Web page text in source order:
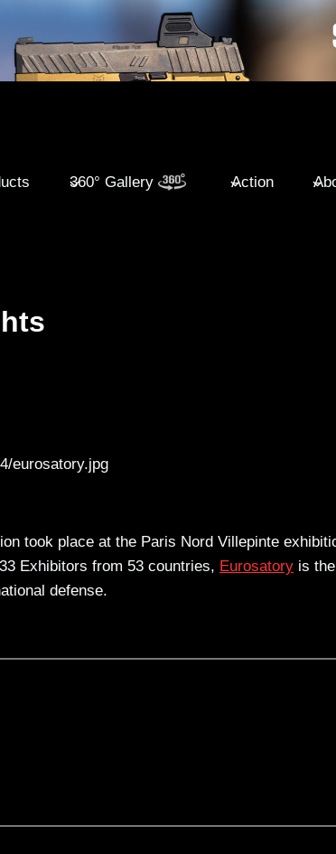
360° Gallery Action
eurosatory.jpg
took place at the Paris Nord Villepinte
Exhibitors from 53 countries, Eurosatory is the
defense.